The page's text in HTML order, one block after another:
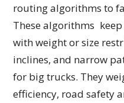
routing algorithms to
These algorithms
with weight or size
inclines, and narrow
for big trucks. They
efficiency, road safety